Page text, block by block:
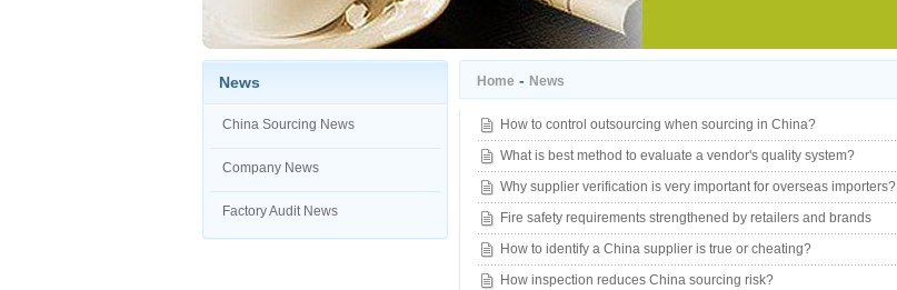
News
China Sourcing News
Company News
Factory Audit News
Home - News
How to control outsourcing when sourcing in China?
What is best method to evaluate a vendor's quality system?
Why supplier verification is very important for overseas importers?
Fire safety requirements strengthened by retailers and brands
How to identify a China supplier is true or cheating?
How inspection reduces China sourcing risk?